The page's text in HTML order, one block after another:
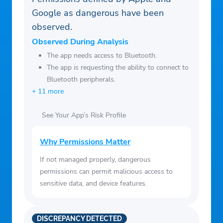
Google as dangerous have been
observed.
Observed During Analysis
The app needs access to Bluetooth.
The app is requesting the ability to connect to
Bluetooth peripherals.
+ 11 more
See Your App’s Risk Profile
Why Permissions Matter
If not managed properly, dangerous
permissions can permit malicious access to
sensitive data, and device features.
DISCREPANCY DETECTED